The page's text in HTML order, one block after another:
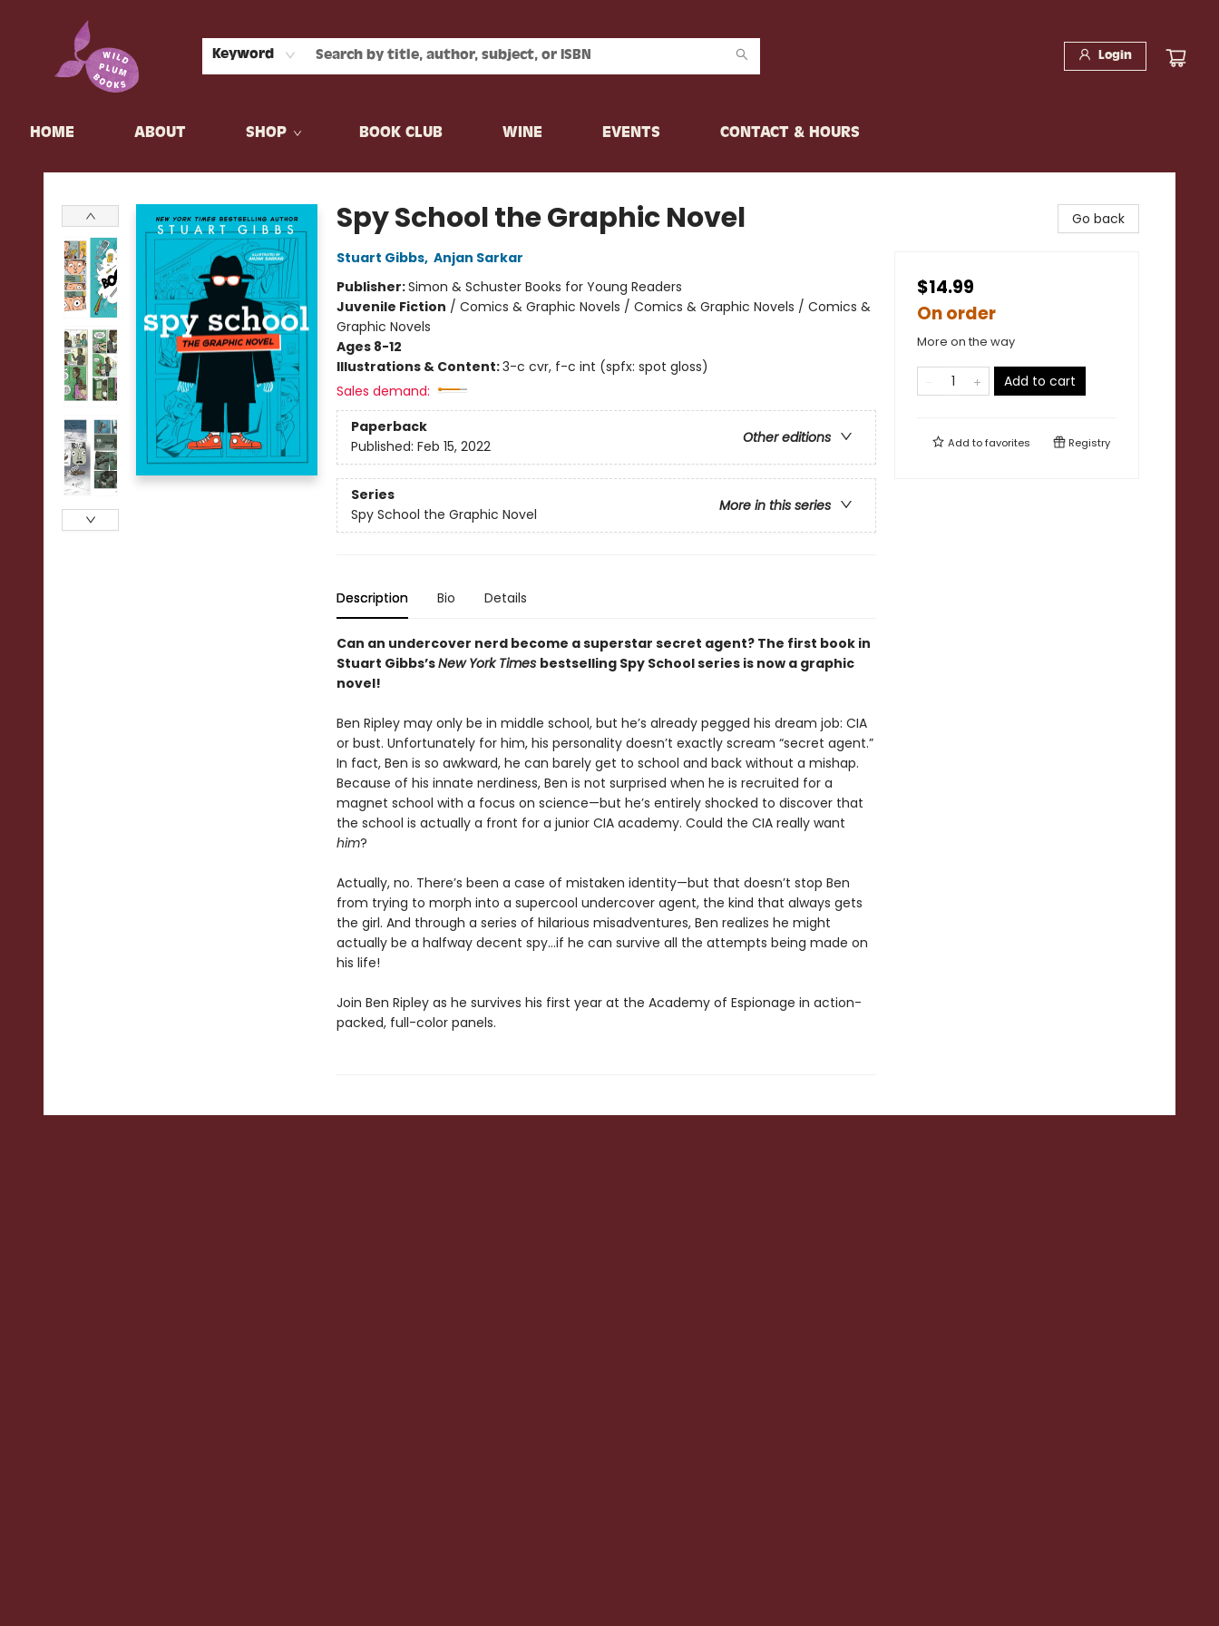
Keyword Login
HOME ABOUT SHOP BOOK CLUB WINE EVENTS CONTACT & HOURS
Wild Plum Books
Spy School the Graphic Novel
Stuart Gibbs, Anjan Sarkar
Publisher:Simon & Schuster Books for Young Readers
Juvenile Fiction / Comics & Graphic Novels / Comics & Graphic Novels / Comics &
Graphic Novels
Ages 8-12
Illustrations & Content:3-c cvr, f-c int (spfx: spot gloss)
Sales demand:
Paperback
Other editions
Published: Feb 15, 2022
Series
More in this series
Spy School the Graphic Novel
Description Bio Details
Can an undercover nerd become a superstar secret agent? The first book in
Stuart Gibbs’sNew York Times bestselling Spy School series is now a graphic
novel!
Ben Ripley may only be in middle school, but he’s already pegged his dream job: CIA
or bust. Unfortunately for him, his personality doesn’t exactly scream “secret agent.”
In fact, Ben is so awkward, he can barely get to school and back without a mishap.
Because of his innate nerdiness, Ben is not surprised when he is recruited for a
magnet school with a focus on science—but he’s entirely shocked to discover that
the school is actually a front for a junior CIA academy. Could the CIA really want
him?
Actually, no. There’s been a case of mistaken identity—but that doesn’t stop Ben
from trying to morph into a supercool undercover agent, the kind that always gets
the girl. And through a series of hilarious misadventures, Ben realizes he might
actually be a halfway decent spy…if he can survive all the attempts being made on
his life!
Join Ben Ripley as he survives his first year at the Academy of Espionage in action-
packed, full-color panels.
Go back
$14.99
On order
More on the way
Add to cart
Add tofavorites Registry